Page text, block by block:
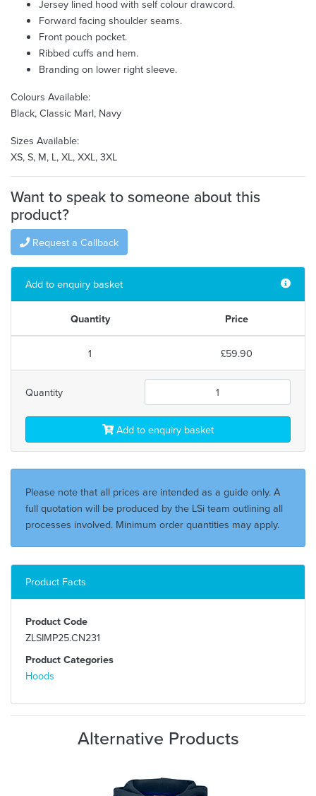
Jersey lined hood with self colour drawcord.
Forward facing shoulder seams.
Front pouch pocket.
Ribbed cuffs and hem.
Branding on lower right sleeve.
Colours Available:
Black, Classic Marl, Navy
Sizes Available:
XS, S, M, L, XL, XXL, 3XL
Want to speak to someone about this
product?
Request a Callback
Add to enquiry basket
Quantity Price
1 £59.90
Quantity
Add to enquiry basket
Please note that all prices are intended as a guide only. A
full quotation will be produced by the LSi team outlining all
processes involved. Minimum order quantities may apply.
Product Facts
Product Code
ZLSIMP25.CN231
Product Categories
Hoods
Alternative Products